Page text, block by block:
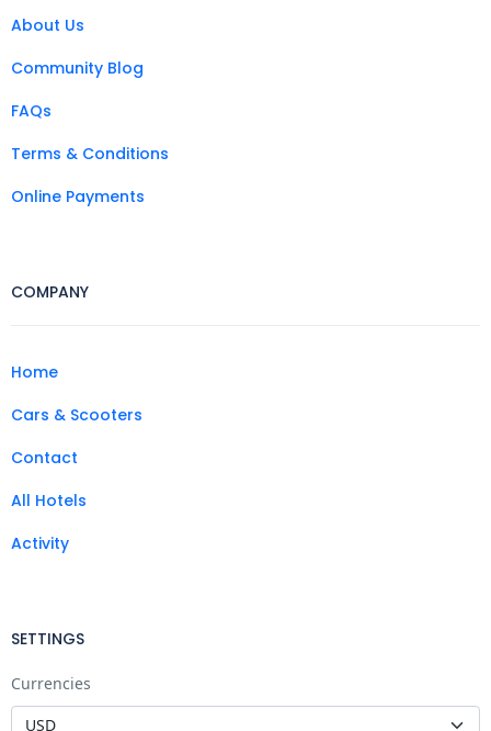
About Us
Community Blog
FAQs
Terms & Conditions
Online Payments
COMPANY
Home
Cars & Scooters
Contact
All Hotels
Activity
SETTINGS
Currencies